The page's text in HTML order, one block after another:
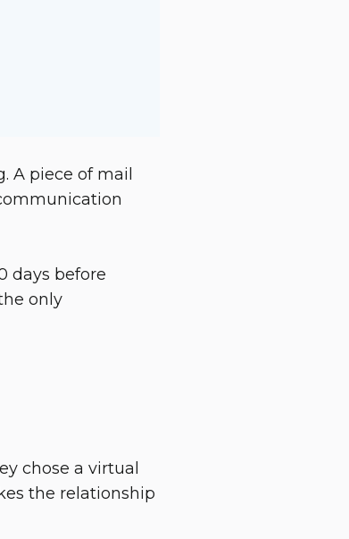
A piece of mail
days before
only
chose a virtual
the relationship